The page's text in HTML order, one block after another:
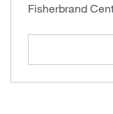
Fisherbrand